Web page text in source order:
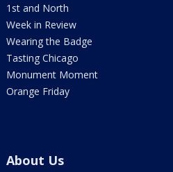
1st and North
Week in Review
Wearing the Badge
Tasting Chicago
Monument Moment
Orange Friday
About Us